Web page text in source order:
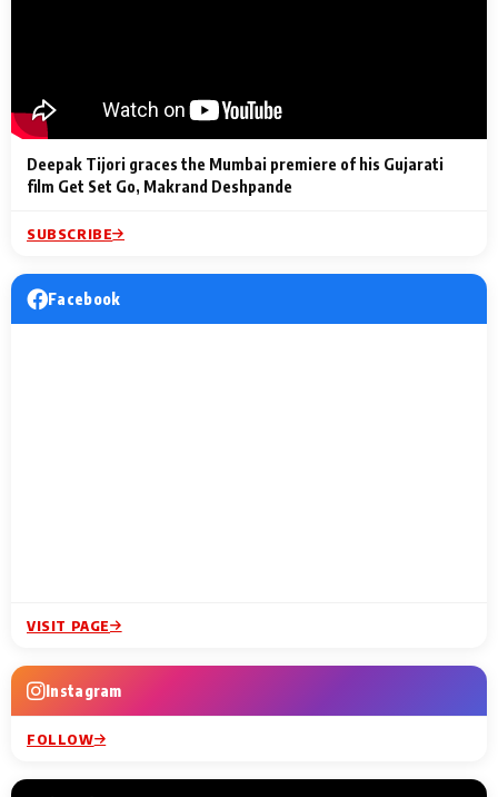
Deepak Tijori graces the Mumbai premiere of his Gujarati
film Get Set Go, Makrand Deshpande
SUBSCRIBE
Facebook
VISIT PAGE
Instagram
FOLLOW